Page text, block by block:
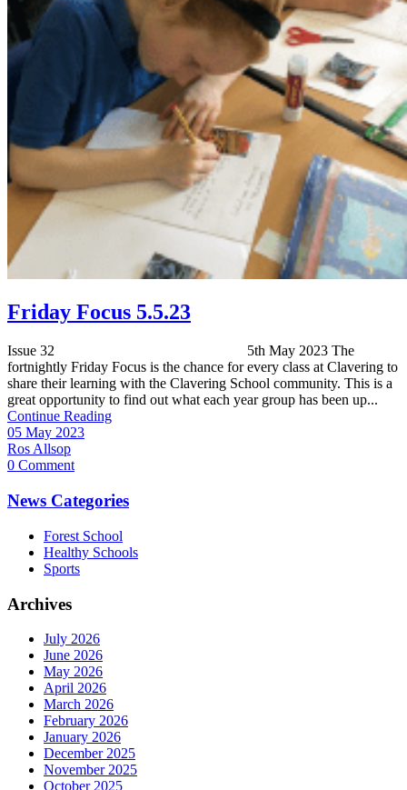
Friday Focus 5.5.23
Issue 32 5th May 2023 The
fortnightly Friday Focus is the chance for every class at Clavering to
share their learning with the Clavering School community. This is a
great opportunity to find out what each year group has been up...
Continue Reading
05 May 2023
Ros Allsop
0 Comment
News Categories
Forest School
Healthy Schools
Sports
Archives
July 2026
June 2026
May 2026
April 2026
March 2026
February 2026
January 2026
December 2025
November 2025
October 2025